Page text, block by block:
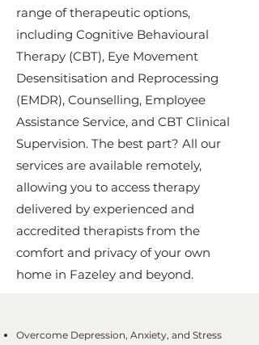
range of therapeutic options,
including Cognitive Behavioural
Therapy (CBT), Eye Movement
Desensitisation and Reprocessing
(EMDR), Counselling, Employee
Assistance Service, and CBT Clinical
Supervision. The best part? All our
services are available remotely,
allowing you to access therapy
delivered by experienced and
accredited therapists from the
comfort and privacy of your own
home in Fazeley and beyond.
Overcome Depression, Anxiety, and Stress